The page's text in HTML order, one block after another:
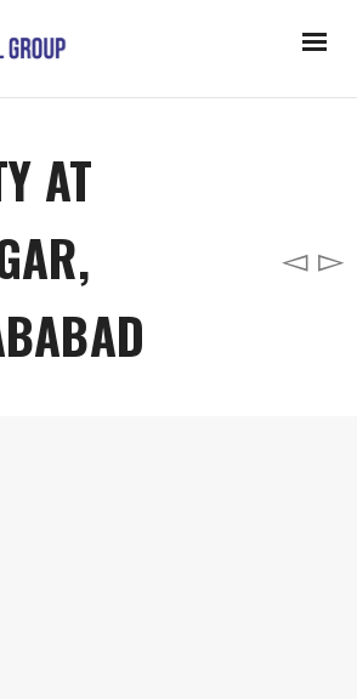
AT